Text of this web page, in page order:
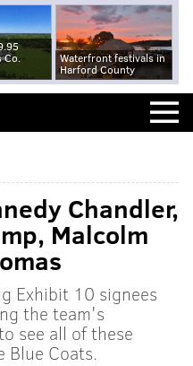
Co.
Waterfront festivals in
Harford County
Chandler,
Malcolm
Exhibit 10 signees
the team's
see all of these
Blue Coats.